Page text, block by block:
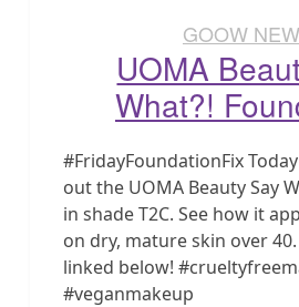
GOOW
UOMA
What?!
#FridayFoundationFix
out the UOMA Beauty Say
in shade T2C. See how it
on dry, mature skin over
linked below!
#veganmakeup